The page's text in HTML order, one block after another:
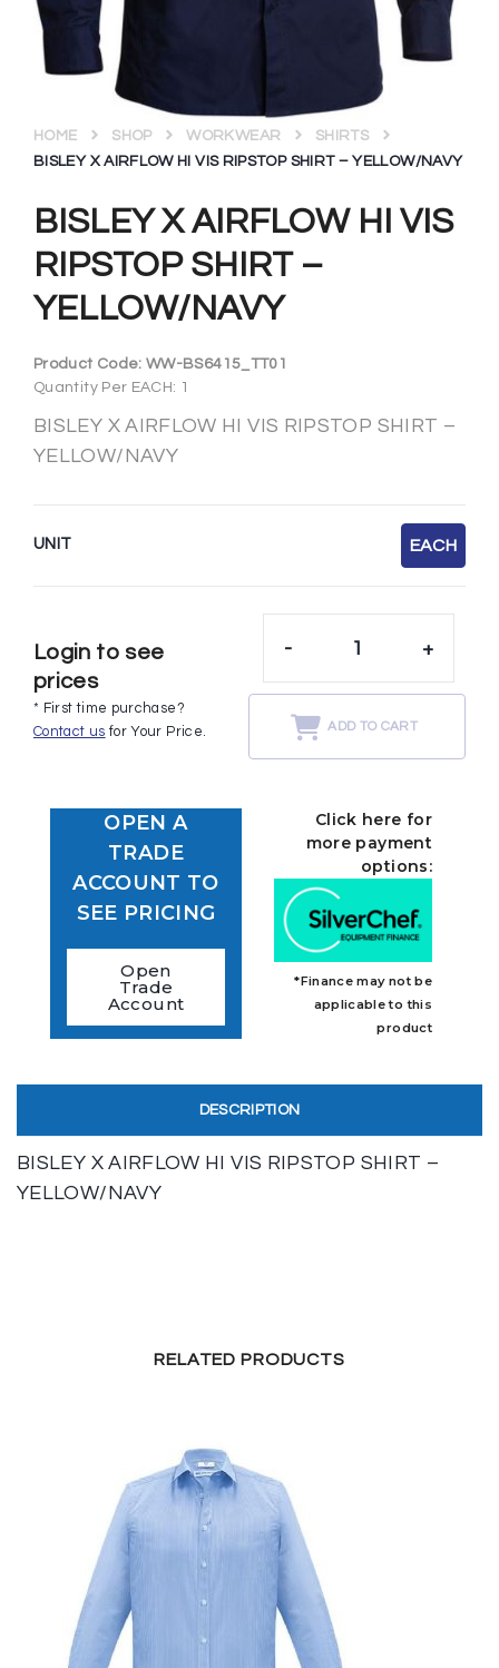
BISLEY X AIRFLOW HI VIS
RIPSTOP SHIRT –
YELLOW/NAVY
HOME SHOP WORKWEAR
SHIRTS
BISLEY X AIRFLOW HI VIS RIPSTOP SHIRT – YELLOW/NAVY
Product Code:WW-BS6415_TT01
Quantity Per EACH: 1
BISLEY X AIRFLOW HI VIS RIPSTOP SHIRT –
YELLOW/NAVY
UNIT EACH
Login to see
prices
* First time purchase?
Contact us for Your Price.
- +
ADD TO CART
OPEN A
TRADE
ACCOUNT TO
SEE PRICING
Open
Trade
Account
Click here for
more payment
options:
*Finance may not be
applicable to this
product
DESCRIPTION
BISLEY X AIRFLOW HI VIS RIPSTOP SHIRT –
YELLOW/NAVY
RELATED PRODUCTS